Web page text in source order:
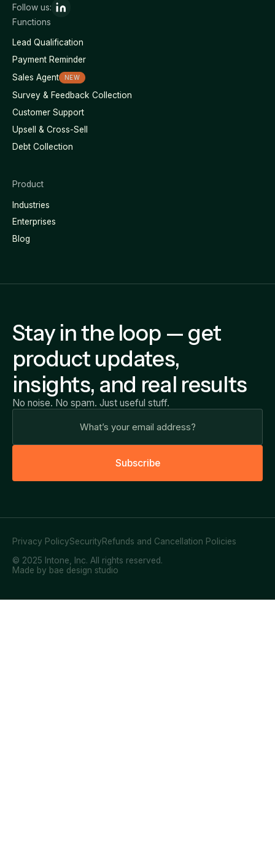
Functions
Lead Qualification
Payment Reminder
Sales Agent
NEW
Survey & Feedback Collection
Customer Support
Upsell & Cross-Sell
Debt Collection
Product
Industries
Enterprises
Blog
Follow us:
Stay in the loop — get
product updates,
insights, and real results
No noise. No spam. Just useful stuff.
Subscribe
© 2025 Intone, Inc. All rights reserved.
Privacy PolicySecurityRefunds and Cancellation Policies
Made by bae design studio